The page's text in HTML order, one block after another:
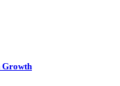
Growth